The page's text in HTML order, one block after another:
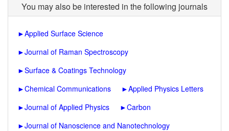
You may also be interested in the following journals
►Applied Surface Science
►Journal of Raman Spectroscopy
►Surface & Coatings Technology
►Chemical Communications ►Applied Physics Letters
►Journal of Applied Physics ►Carbon
►Journal of Nanoscience and Nanotechnology